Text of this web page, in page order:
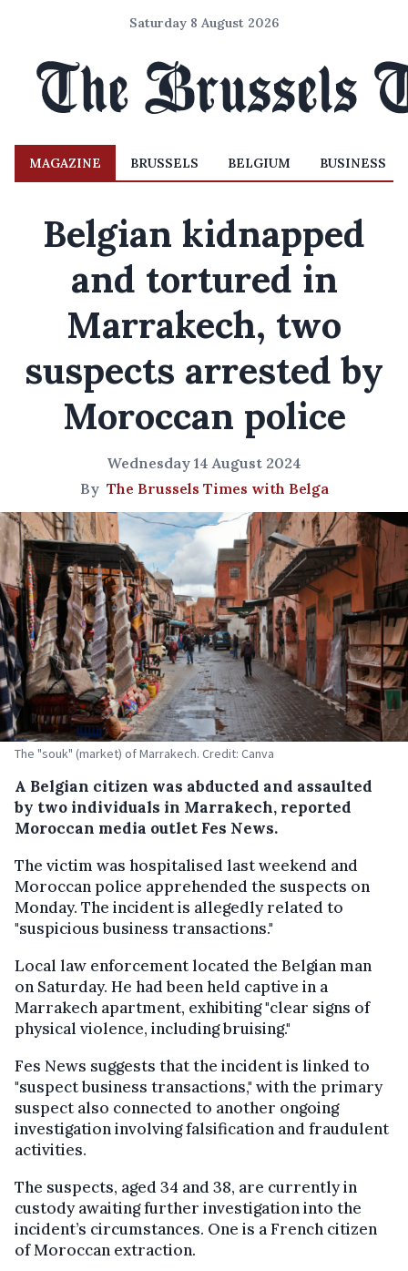
Saturday 8 August 2026
MAGAZINE BRUSSELS BELGIUM BUSINESS
Belgian kidnapped
and tortured in
Marrakech, two
suspects arrested by
Moroccan police
Wednesday 14 August 2024
By The Brussels Times with Belga
The "souk" (market) of Marrakech. Credit: Canva
A Belgian citizen was abducted and assaulted
by two individuals in Marrakech, reported
Moroccan media outlet Fes News.
The victim was hospitalised last weekend and
Moroccan police apprehended the suspects on
Monday. The incident is allegedly related to
"suspicious business transactions."
Local law enforcement located the Belgian man
on Saturday. He had been held captive in a
Marrakech apartment, exhibiting "clear signs of
physical violence, including bruising."
Fes News suggests that the incident is linked to
"suspect business transactions," with the primary
suspect also connected to another ongoing
investigation involving falsification and fraudulent
activities.
The suspects, aged 34 and 38, are currently in
custody awaiting further investigation into the
incident’s circumstances. One is a French citizen
of Moroccan extraction.